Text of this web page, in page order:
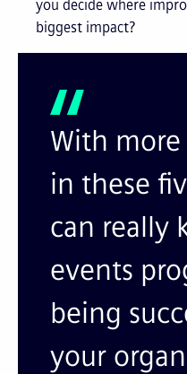
you decide where
biggest impact?
With
in these
can really
events
being
your